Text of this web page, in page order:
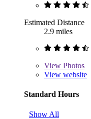
Estimated Distance
2.9 miles
View Photos
View website
Standard Hours
Show All